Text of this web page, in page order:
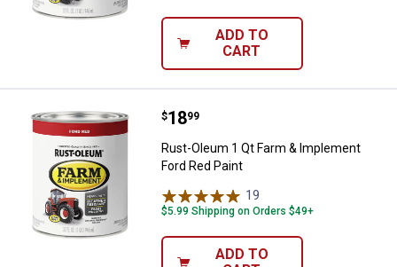
ADD TO
CART
Rust-Oleum 1 Qt Farm &
Price:
$18
. 99
Rust-Oleum 1 Qt Farm & Implement
Ford Red Paint
19
$5.99 Shipping on Orders $49+
ADD TO